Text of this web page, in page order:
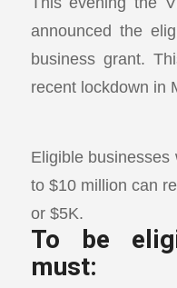
announced the
business grant.
recent lockdown in
Eligible
to $10 million can
or $5K.
To be
must: